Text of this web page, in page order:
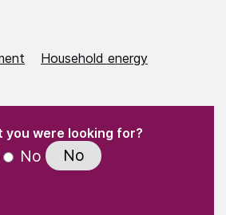
Household energy
you were looking for?
No No